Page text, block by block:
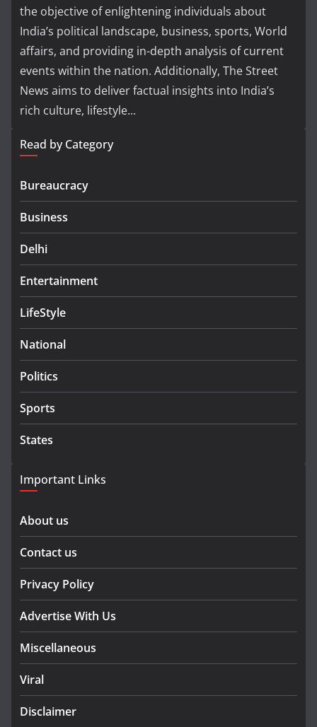
the objective of enlightening individuals about
India’s political landscape, business, sports, World
affairs, and providing in-depth analysis of current
events within the nation. Additionally, The Street
News aims to deliver factual insights into India’s
rich culture, lifestyle...
Read by Category
Bureaucracy
Business
Delhi
Entertainment
LifeStyle
National
Politics
Sports
States
Important Links
About us
Contact us
Privacy Policy
Advertise With Us
Miscellaneous
Viral
Disclaimer